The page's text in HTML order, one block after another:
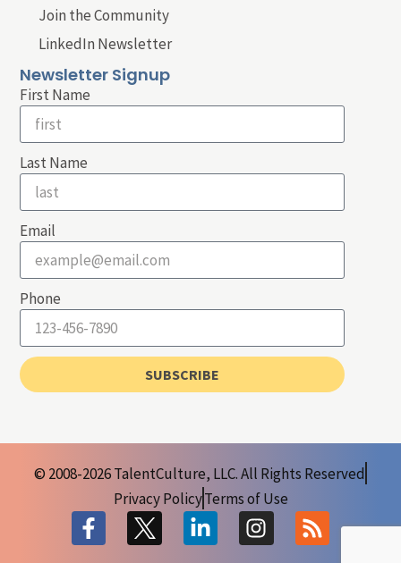
Join the Community
LinkedIn Newsletter
Newsletter Signup
First Name
Last Name
Email
Phone
SUBSCRIBE
© 2008-2026 TalentCulture, LLC. All Rights Reserved
Privacy PolicyTerms of Use